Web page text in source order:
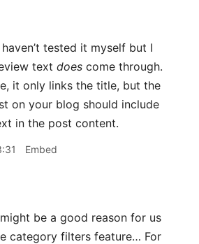
haven’t tested it myself but I
text does come through.
it only links the title, but the
on your blog should include
in the post content.
Embed
be a good reason for us
category filters feature… For